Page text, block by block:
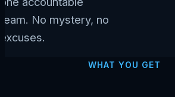
team. No mystery, no
excuses.
WHAT YOU GET